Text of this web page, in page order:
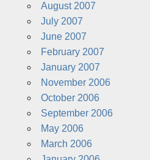
August 2007
July 2007
June 2007
February 2007
January 2007
November 2006
October 2006
September 2006
May 2006
March 2006